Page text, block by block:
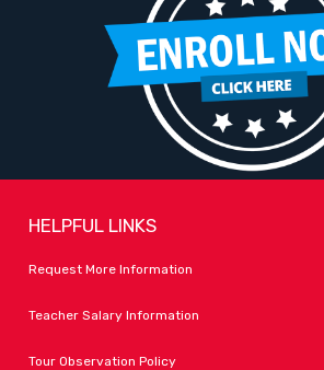
HELPFUL LINKS
Request More Information
Teacher Salary Information
Tour Observation Policy